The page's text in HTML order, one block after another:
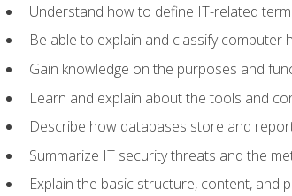
Understand how to define IT-related
Be able to explain and classify computer
Gain knowledge on the purposes and
Learn and explain about the tools and
Describe how databases store and
Summarize IT security threats and the
Explain the basic structure, content, and